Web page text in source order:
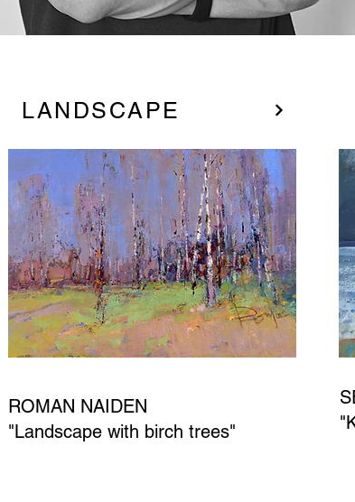
LANDSCAPE
ROMAN NAIDEN
"Landscape with birch trees"